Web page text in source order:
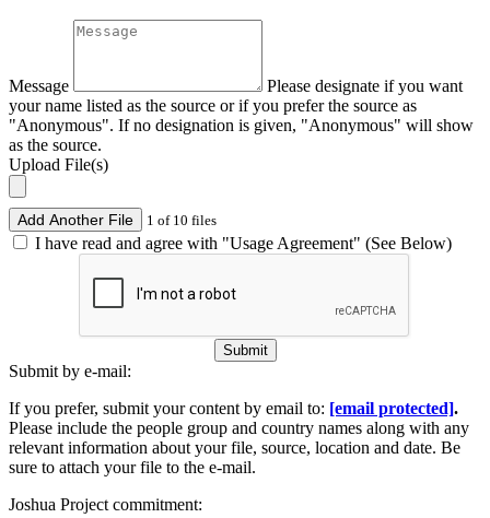
Message
Please designate if you want
your name listed as the source or if you prefer the source as
"Anonymous". If no designation is given, "Anonymous" will show
as the source.
Upload File(s)
Add Another File 1 of 10 files
I have read and agree with "Usage Agreement" (See Below)
Submit
Submit by e-mail:
If you prefer, submit your content by email to: [email protected].
Please include the people group and country names along with any
relevant information about your file, source, location and date. Be
sure to attach your file to the e-mail.
Joshua Project commitment: